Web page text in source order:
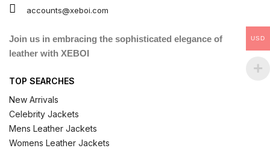
accounts@xeboi.com
Join us in embracing the sophisticated elegance of
leather with XEBOI
TOP SEARCHES
New Arrivals
Celebrity Jackets
Mens Leather Jackets
Womens Leather Jackets
USD